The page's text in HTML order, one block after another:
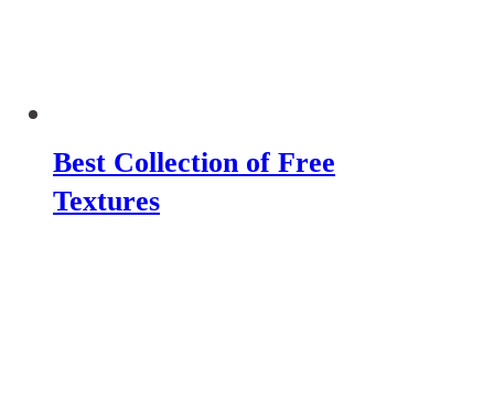
Best Collection of Free
Textures